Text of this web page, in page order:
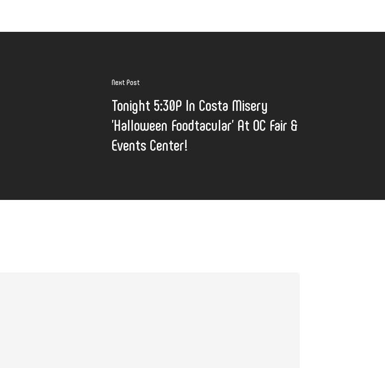
Next Post
Tonight 5:30P In Costa Misery
'Halloween Foodtacular' At OC Fair &
Events Center!